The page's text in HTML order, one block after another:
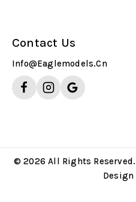
Contact Us
Info@eaglemodels.cn
© 2026 All Rights
Design